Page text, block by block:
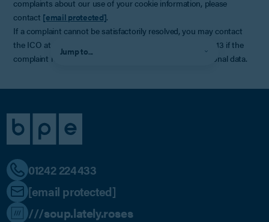
complaints about our use of your cookie information, please
contact [email protected].
If a complaint cannot be satisfactorily resolved, you may contact
the ICO at
or by telephoning 0303 123 1113 if the
complaint relates to the way we have handled your personal data.
Jump to...
01242 224433
[email protected]
///soup.lately.roses